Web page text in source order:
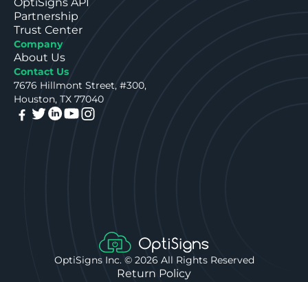
Partnership
Trust Center
Company
About Us
Contact Us
7676 Hillmont Street, #300,
Houston, TX 77040
OptiSigns Inc. © 2026 All Rights Reserved
Return Policy